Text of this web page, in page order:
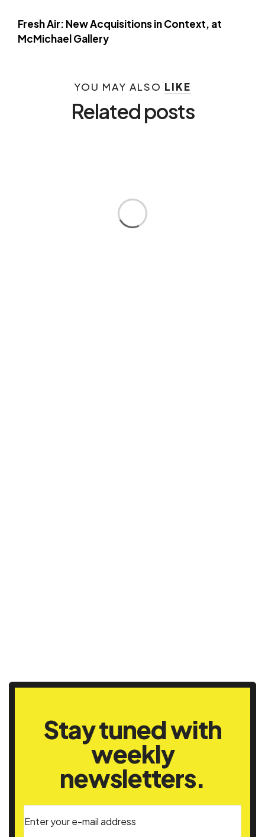
Fresh Air: New Acquisitions in Context, at
McMichael Gallery
YOU MAY ALSO LIKE
Related posts
Stay tuned with
weekly
newsletters.